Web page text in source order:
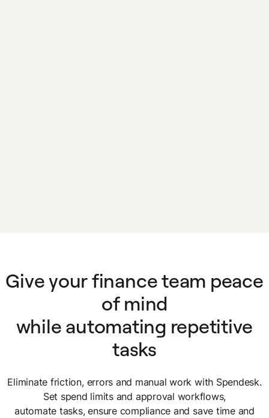
Give your finance team peace
of mind
while automating repetitive
tasks
Eliminate friction, errors and manual work with Spendesk.
Set spend limits and approval workflows,
automate tasks, ensure compliance and save time and